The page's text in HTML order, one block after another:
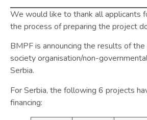
We would like to thank all applicants
the process of preparing the project
BMPF is announcing the results of
society organisation/non-
Serbia.
For Serbia, the following 6 projects
financing: